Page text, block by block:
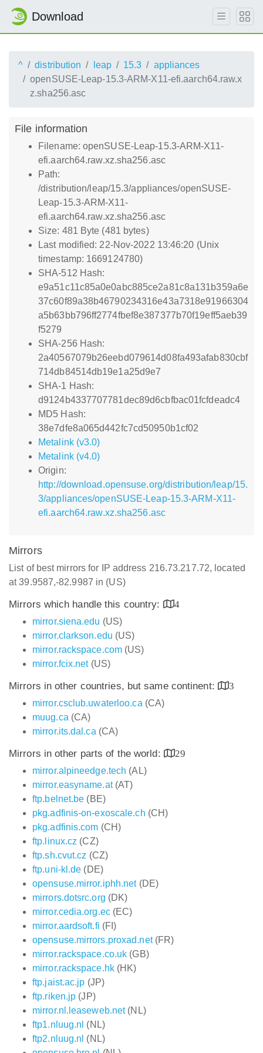
Download
^ distribution leap 15.3
appliances
openSUSE-Leap-15.3-ARM-X11-efi.aarch64.raw.x
z.sha256.asc
File information
Filename: openSUSE-Leap-15.3-ARM-X11-
efi.aarch64.raw.xz.sha256.asc
Path:
/distribution/leap/15.3/appliances/openSUSE-
Leap-15.3-ARM-X11-
efi.aarch64.raw.xz.sha256.asc
Size: 481 Byte (481 bytes)
Last modified: 22-Nov-2022 13:46:20 (Unix
timestamp: 1669124780)
SHA-512 Hash:
e9a51c11c85a0e0abc885ce2a81c8a131b359a6e
37c60f89a38b46790234316e43a7318e91966304
a5b63bb796ff2774fbef8e387377b70f19eff5aeb39
f5279
SHA-256 Hash:
2a40567079b26eebd079614d08fa493afab830cbf
714db84514db19e1a25d9e7
SHA-1 Hash:
d9124b4337707781dec89d6cbfbac01fcfdeadc4
MD5 Hash:
38e7dfe8a065d442fc7cd50950b1cf02
Metalink (v3.0)
Metalink (v4.0)
Origin:
http://download.opensuse.org/distribution/leap/15.
3/appliances/openSUSE-Leap-15.3-ARM-X11-
efi.aarch64.raw.xz.sha256.asc
Mirrors
List of best mirrors for IP address 216.73.217.72, located
at 39.9587,-82.9987 in (US)
Mirrors which handle this country:
4
mirror.siena.edu (US)
mirror.clarkson.edu (US)
mirror.rackspace.com (US)
mirror.fcix.net(US)
Mirrors in other countries, but same continent:
3
mirror.csclub.uwaterloo.ca (CA)
muug.ca (CA)
mirror.its.dal.ca (CA)
Mirrors in other parts of the world:
29
mirror.alpineedge.tech (AL)
mirror.easyname.at(AT)
ftp.belnet.be (BE)
pkg.adfinis-on-exoscale.ch (CH)
pkg.adfinis.com (CH)
ftp.linux.cz (CZ)
ftp.sh.cvut.cz (CZ)
ftp.uni-kl.de (DE)
opensuse.mirror.iphh.net(DE)
mirrors.dotsrc.org (DK)
mirror.cedia.org.ec(EC)
mirror.aardsoft.fi (FI)
opensuse.mirrors.proxad.net(FR)
mirror.rackspace.co.uk (GB)
mirror.rackspace.hk(HK)
ftp.jaist.ac.jp (JP)
ftp.riken.jp (JP)
mirror.nl.leaseweb.net(NL)
ftp1.nluug.nl (NL)
ftp2.nluug.nl (NL)